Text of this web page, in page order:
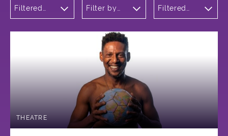
Filtered
Filter by
Filtered
THEATRE